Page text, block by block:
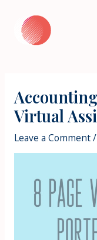
content
Virtual
Leave a Comment/